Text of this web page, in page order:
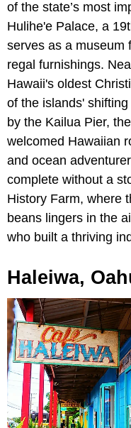
of the state’s most
Hulihe'e Palace, a
serves as a museum
regal furnishings.
Hawaii's oldest
of the islands'
by the Kailua Pier,
welcomed Hawaiian
and ocean
complete without a
History Farm, where
beans lingers in the
who built a thriving
Haleiwa,